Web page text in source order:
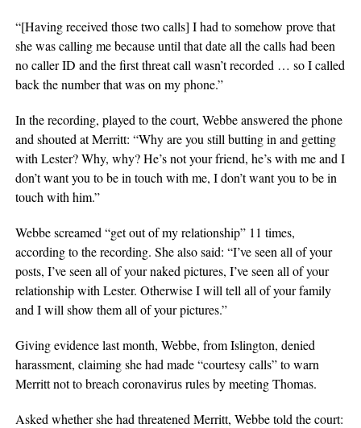
“[Having received those two calls] I had to somehow prove that
she was calling me because until that date all the calls had been
no caller ID and the first threat call wasn’t recorded … so I called
back the number that was on my phone.”
In the recording, played to the court, Webbe answered the phone
and shouted at Merritt: “Why are you still butting in and getting
with Lester? Why, why? He’s not your friend, he’s with me and I
don’t want you to be in touch with me, I don’t want you to be in
touch with him.”
Webbe screamed “get out of my relationship” 11 times,
according to the recording. She also said: “I’ve seen all of your
posts, I’ve seen all of your naked pictures, I’ve seen all of your
relationship with Lester. Otherwise I will tell all of your family
and I will show them all of your pictures.”
Giving evidence last month, Webbe, from Islington, denied
harassment, claiming she had made “courtesy calls” to warn
Merritt not to breach coronavirus rules by meeting Thomas.
Asked whether she had threatened Merritt, Webbe told the court: